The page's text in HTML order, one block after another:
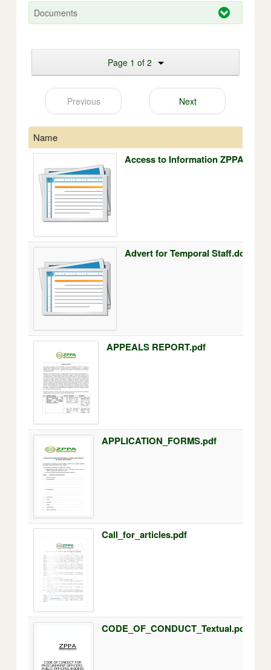
Documents
Page 1 of 2
Previous Next
Name
Access to Information ZPPA
Advert for Temporal Staff.docx
APPEALS REPORT.pdf
APPLICATION_FORMS.pdf
Call_for_articles.pdf
CODE_OF_CONDUCT_Textual.pdf